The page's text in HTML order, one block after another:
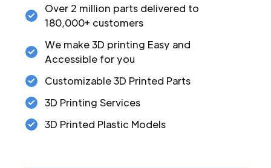
Over 2 million parts delivered to
180,000+ customers
We make 3D printing Easy and
Accessible for you
Customizable 3D Printed Parts
3D Printing Services
3D Printed Plastic Models